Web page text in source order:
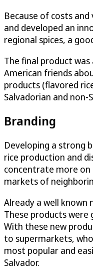
Because of costs
and developed an
regional spices, a
The final product
American friends
products (flavored
Salvadorian and
Branding
Developing a strong
rice production and
concentrate more
markets of
Already a well
These products were
With these new
to supermarkets,
most popular and
Salvador.